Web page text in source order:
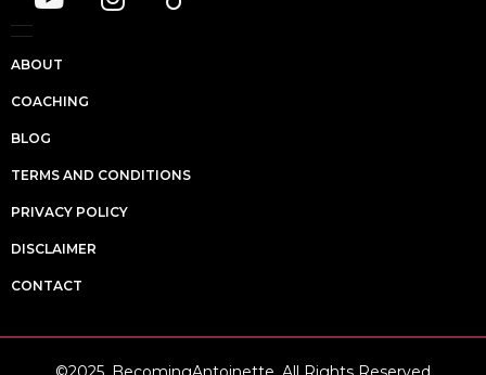
ABOUT
COACHING
BLOG
TERMS AND CONDITIONS
PRIVACY POLICY
DISCLAIMER
CONTACT